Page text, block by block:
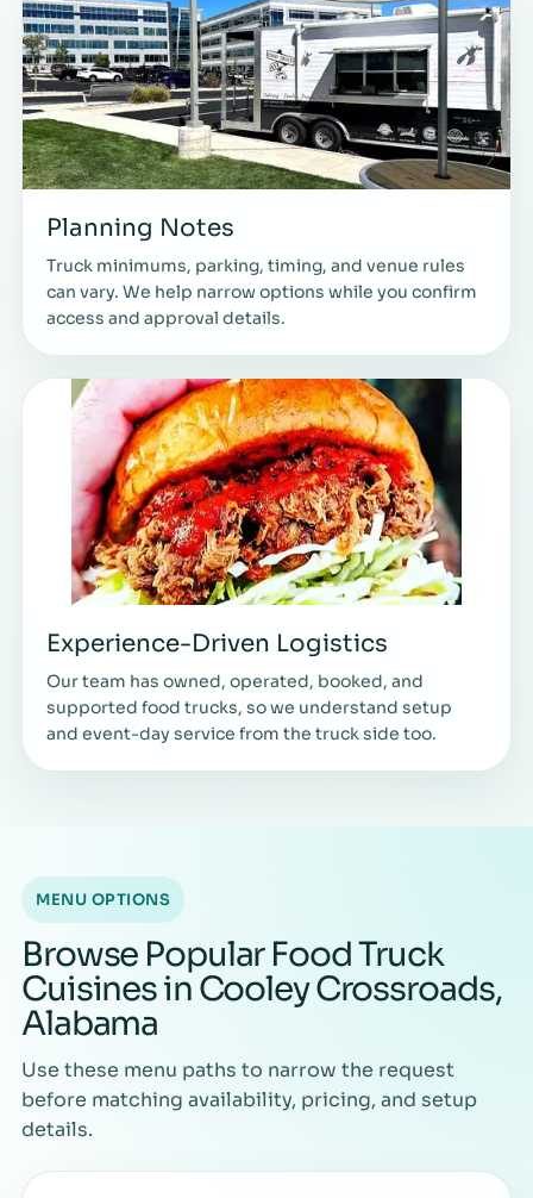
Planning Notes
Truck minimums, parking, timing, and venue rules
can vary. We help narrow options while you confirm
access and approval details.
Experience-Driven Logistics
Our team has owned, operated, booked, and
supported food trucks, so we understand setup
and event-day service from the truck side too.
MENU OPTIONS
Browse Popular Food Truck
Cuisines in Cooley Crossroads,
Alabama
Use these menu paths to narrow the request
before matching availability, pricing, and setup
details.